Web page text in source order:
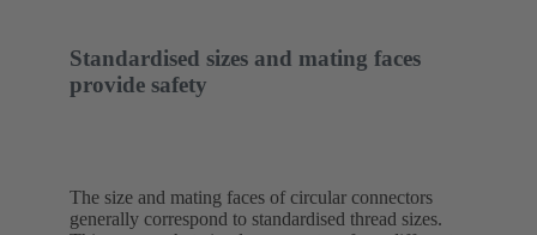
Standardised sizes and mating faces
provide safety
The size and mating faces of circular connectors
generally correspond to standardised thread sizes.